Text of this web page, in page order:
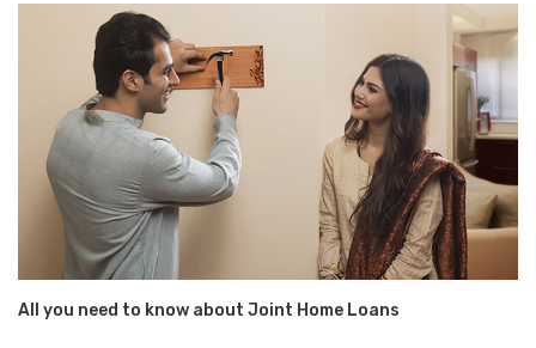
All you need to know about Joint Home Loans